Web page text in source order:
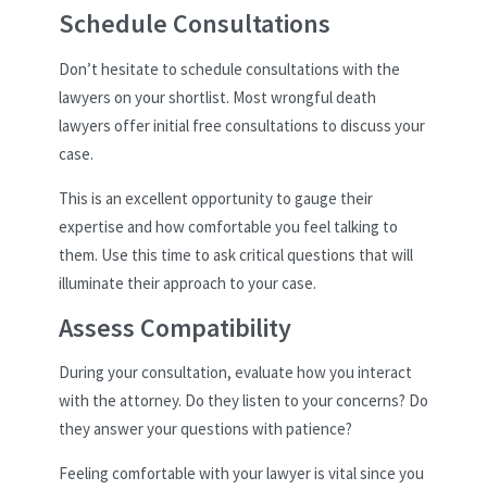
Schedule Consultations
Don’t hesitate to schedule consultations with the
lawyers on your shortlist. Most wrongful death
lawyers offer initial free consultations to discuss your
case.
This is an excellent opportunity to gauge their
expertise and how comfortable you feel talking to
them. Use this time to ask critical questions that will
illuminate their approach to your case.
Assess Compatibility
During your consultation, evaluate how you interact
with the attorney. Do they listen to your concerns? Do
they answer your questions with patience?
Feeling comfortable with your lawyer is vital since you